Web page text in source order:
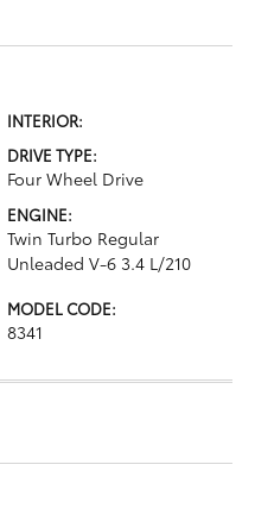
INTERIOR:
DRIVE TYPE:
Four Wheel Drive
ENGINE:
Twin Turbo Regular
Unleaded V-6 3.4 L/210
MODEL CODE:
8341